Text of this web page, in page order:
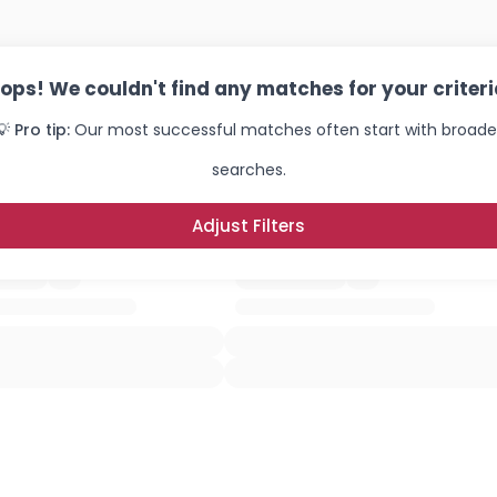
We couldn't find any matches for your
Pro tip: Our most successful matches often start with
searches.
Adjust Filters